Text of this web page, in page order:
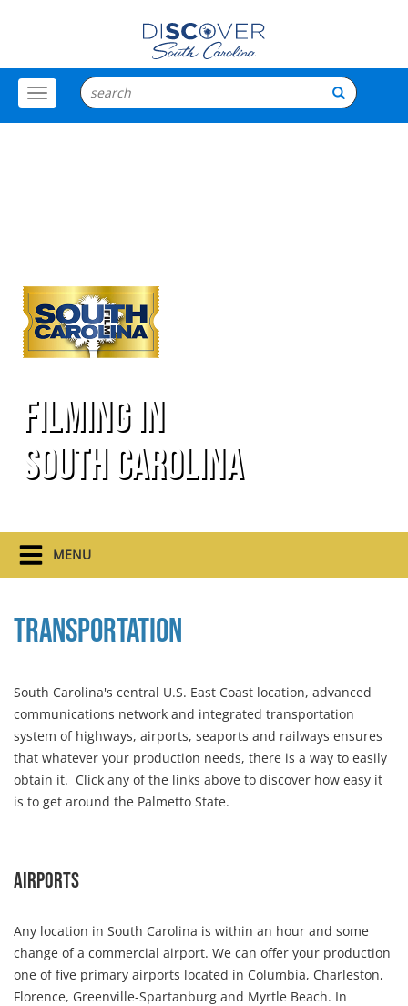
Toggle
Menu
Filming In
South Carolina
MENU
Transportation
South Carolina's central U.S. East Coast location, advanced
communications network and integrated transportation
system of highways, airports, seaports and railways ensures
that whatever your production needs, there is a way to easily
obtain it. Click any of the links above to discover how easy it
is to get around the Palmetto State.
Airports
Any location in South Carolina is within an hour and some
change of a commercial airport. We can offer your production
one of five primary airports located in Columbia, Charleston,
Florence, Greenville-Spartanburg and Myrtle Beach. In